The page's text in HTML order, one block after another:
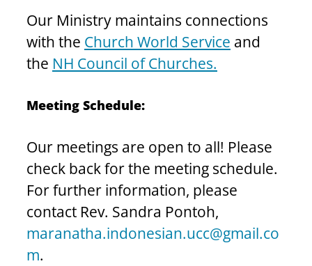
Our Ministry maintains connections
with the Church World Service and
the NH Council of Churches.
Meeting Schedule:
Our meetings are open to all! Please
check back for the meeting schedule.
For further information, please
contact Rev. Sandra Pontoh,
maranatha.indonesian.ucc@gmail.co
m.